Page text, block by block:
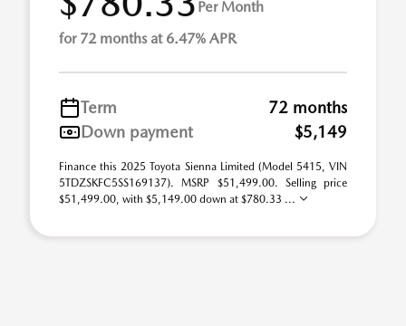
Per Month
for 72 months at 6.47% APR
Term
72 months
Down payment
$5,149
Finance this 2025 Toyota Sienna Limited (Model 5415, VIN
5TDZSKFC5SS169137). MSRP $51,499.00. Selling price
$51,499.00, with $5,149.00 down at $780.33 ...